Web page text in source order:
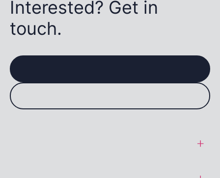
Interested? Get in
touch.